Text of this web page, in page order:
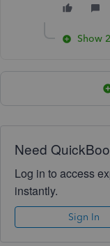
Show
Need
Log in to access
instantly.
Sign In